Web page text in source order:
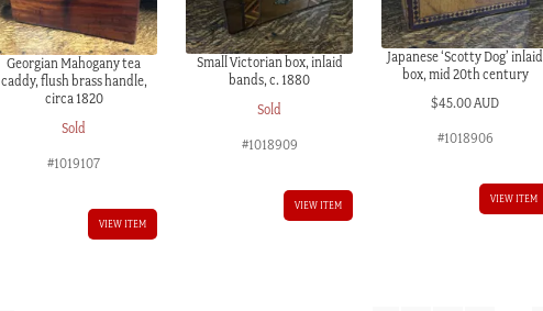
Georgian Mahogany tea
caddy, flush brass handle,
circa 1820
Sold
#1019107
VIEW ITEM
Small Victorian box, inlaid
bands, c. 1880
Sold
#1018909
VIEW ITEM
Japanese ‘Scotty Dog’ inlaid
box, mid 20th century
$45.00 AUD
#1018906
VIEW ITEM